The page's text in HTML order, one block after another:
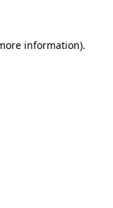
information).